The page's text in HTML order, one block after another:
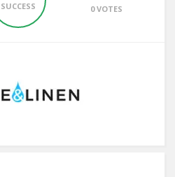
SUCCESS 0 VOTES